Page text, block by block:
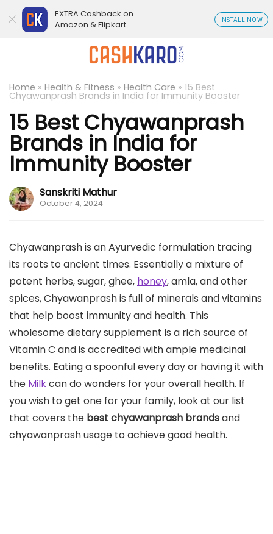
Home » Health & Fitness » Health Care » 15 Best
Chyawanprash Brands in India for Immunity Booster
15 Best Chyawanprash
Brands in India for
Immunity Booster
Sanskriti Mathur
October 4, 2024
Chyawanprash is an Ayurvedic formulation tracing
its roots to ancient times. Essentially a mixture of
potent herbs, sugar, ghee, honey, amla, and other
spices, Chyawanprash is full of minerals and vitamins
that help boost immunity and health. This
wholesome dietary supplement is a rich source of
Vitamin C and is accredited with ample medicinal
benefits. Eating a spoonful every day or having it with
the Milkcan do wonders for your overall health. If
you wish to get one for your family, look at our list
that covers the best chyawanprash brandsand
chyawanprash usage to achieve good health.
EXTRA Cashback on
Amazon & Flipkart
INSTALL NOW